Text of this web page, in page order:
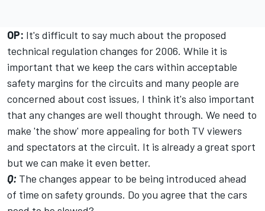
OP: It's difficult to say much about the proposed
technical regulation changes for 2006. While it is
important that we keep the cars within acceptable
safety margins for the circuits and many people are
concerned about cost issues, I think it's also important
that any changes are well thought through. We need to
make 'the show' more appealing for both TV viewers
and spectators at the circuit. It is already a great sport
but we can make it even better.
Q: The changes appear to be being introduced ahead
of time on safety grounds. Do you agree that the cars